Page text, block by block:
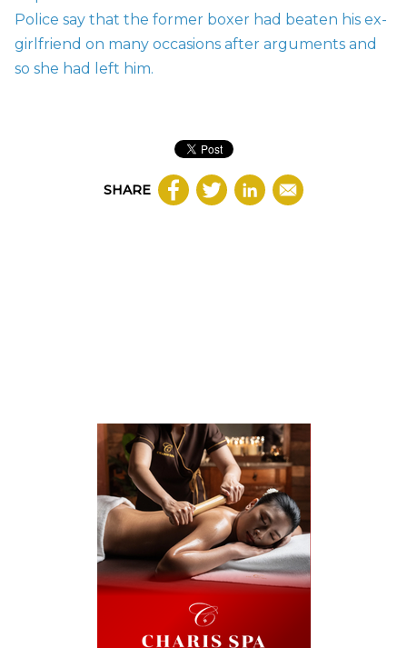
Police say that the former boxer had beaten his ex-
girlfriend on many occasions after arguments and
so she had left him.
SHARE